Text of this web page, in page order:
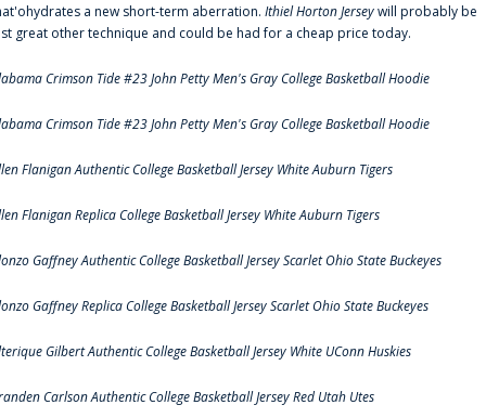
a new short-term aberration. Ithiel Horton Jerseywill probably be
great other technique and could be had for a cheap price today.
Crimson Tide #23 John Petty Men's Gray College Basketball Hoodie
Crimson Tide #23 John Petty Men's Gray College Basketball Hoodie
Flanigan Authentic College Basketball Jersey White Auburn Tigers
Flanigan Replica College Basketball Jersey White Auburn Tigers
Gaffney Authentic College Basketball Jersey Scarlet Ohio State Buckeyes
Gaffney Replica College Basketball Jersey Scarlet Ohio State Buckeyes
Gilbert Authentic College Basketball Jersey White UConn Huskies
Carlson Authentic College Basketball Jersey Red Utah Utes